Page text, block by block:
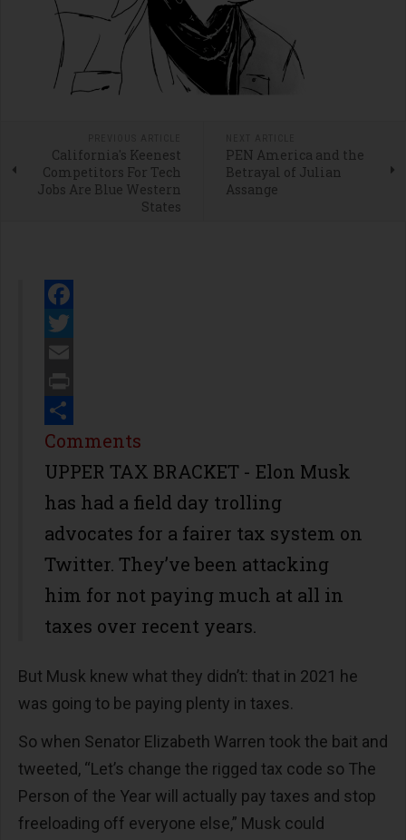
California's Keenest
Competitors For Tech
Jobs Are Blue Western
States
PEN America and the
Betrayal of Julian
Assange
Facebook
Twitter
Email
Print
Share
Comments
UPPER TAX BRACKET - Elon Musk
has had a field day trolling
advocates for a fairer tax system on
Twitter. They’ve been attacking
him for not paying much at all in
taxes over recent years.
But Musk knew what they didn’t: that in 2021 he
was going to be paying plenty in taxes.
So when Senator Elizabeth Warren took the bait and
tweeted, “Let’s change the rigged tax code so The
Person of the Year will actually pay taxes and stop
freeloading off everyone else,” Musk could